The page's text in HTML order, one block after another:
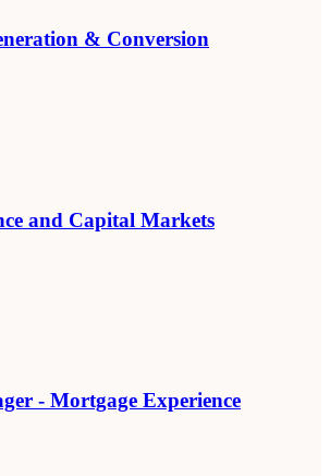
& Conversion
and Capital Markets
- Mortgage Experience